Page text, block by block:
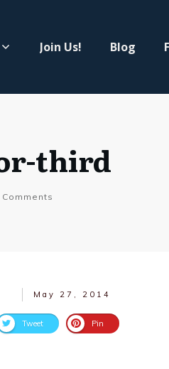
Join Us! Blog
third
Comments
May 27, 2014
Tweet Pin